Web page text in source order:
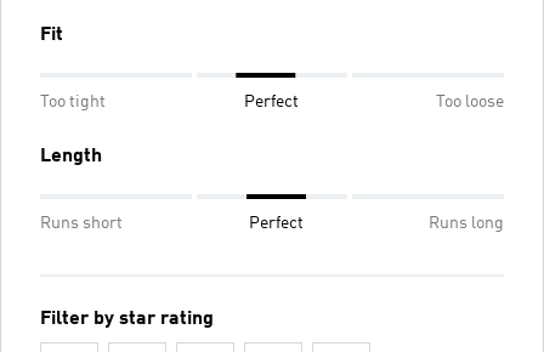
Fit
Too tight Perfect Too loose
Length
Runs short Perfect Runs long
Filter by star rating